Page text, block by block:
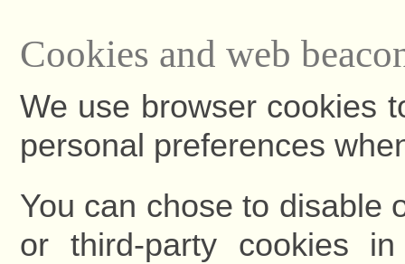
Cookies and web
We use browser cookies
personal preferences
You can chose to disable
or third-party cookies